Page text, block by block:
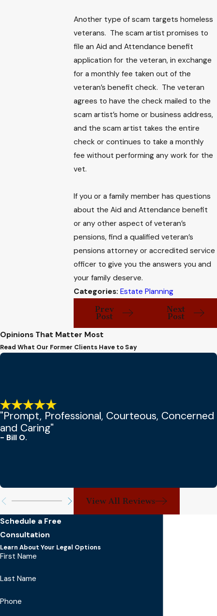
Another type of scam targets homeless
veterans. The scam artist promises to
file an Aid and Attendance benefit
application for the veteran, in exchange
for a monthly fee taken out of the
veteran’s benefit check. The veteran
agrees to have the check mailed to the
scam artist’s home or business address,
and the scam artist takes the entire
check or continues to take a monthly
fee without performing any work for the
vet.
If you or a family member has questions
about the Aid and Attendance benefit
or any other aspect of veteran’s
pensions, find a qualified veteran’s
pensions attorney or accredited service
officer to give you the answers you and
your family deserve.
Categories:Estate Planning
Prev
Post
Next
Post
Opinions That Matter Most
Read What Our Former Clients Have to Say
"Prompt, Professional, Courteous, Concerned
and Caring"
- Bill O.
View All Reviews
Schedule a Free
Consultation
Learn About Your Legal Options
First Name
Last Name
Phone